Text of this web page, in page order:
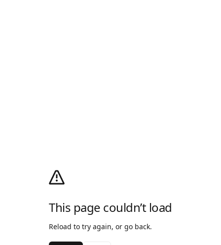
This page couldn’t load
Reload to try again, or go back.